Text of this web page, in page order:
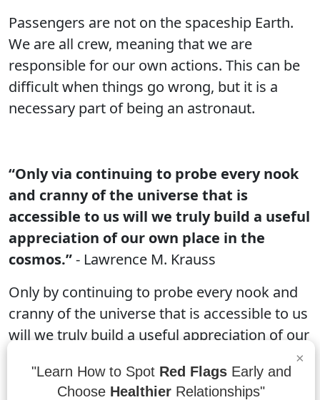
Passengers are not on the spaceship Earth.
We are all crew, meaning that we are
responsible for our own actions. This can be
difficult when things go wrong, but it is a
necessary part of being an astronaut.
“Only via continuing to probe every nook
and cranny of the universe that is
accessible to us will we truly build a useful
appreciation of our own place in the
cosmos.”- Lawrence M. Krauss
Only by continuing to probe every nook and
cranny of the universe that is accessible to us
will we truly build a useful appreciation of our
how different parts of the universe work
×
"Learn How to Spot Red FlagsEarly and
Choose Healthier Relationships"